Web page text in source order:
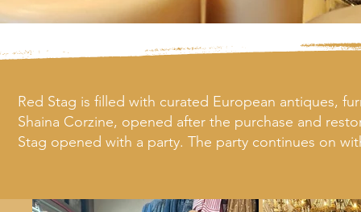
Red Stag is filled with curated European antiques,
Shaina Corzine, opened after the purchase and
Stag opened with a party. The party continues on
Both of our stores purchase from local artisans and